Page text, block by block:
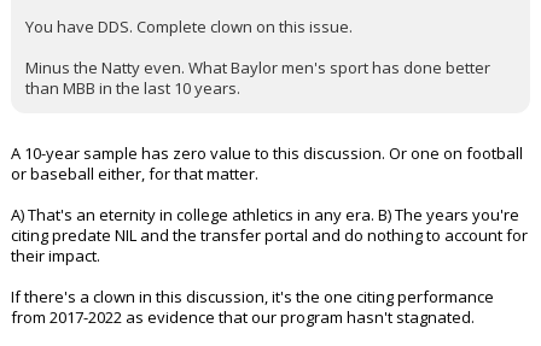
You have DDS. Complete clown on this issue.
Minus the Natty even. What Baylor men's sport has done better
than MBB in the last 10 years.
A 10-year sample has zero value to this discussion. Or one on football
or baseball either, for that matter.
A) That's an eternity in college athletics in any era. B) The years you're
citing predate NIL and the transfer portal and do nothing to account for
their impact.
If there's a clown in this discussion, it's the one citing performance
from 2017-2022 as evidence that our program hasn't stagnated.